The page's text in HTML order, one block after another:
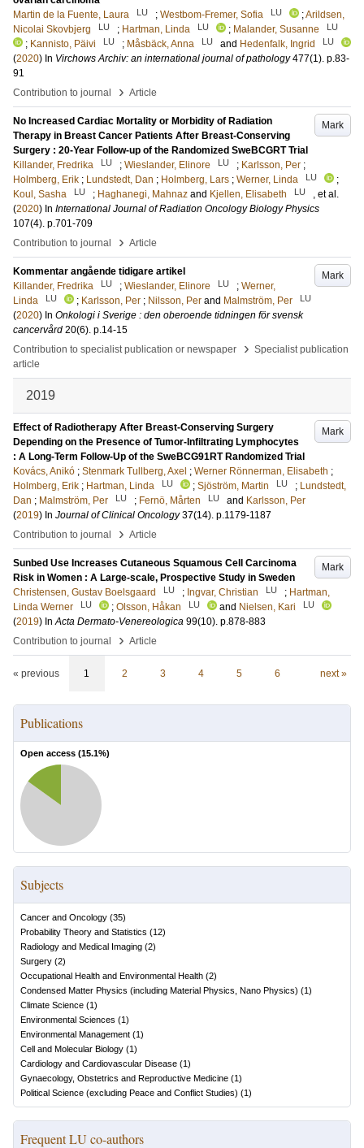
Martin de la Fuente, Laura
LU ; Westbom-Fremer, Sofia LU ;Arildsen,
Nicolai Skovbjerg
LU ; Hartman, Linda LU ; Malander, Susanne LU
; Kannisto, Päivi LU ; Måsbäck, Anna LU and Hedenfalk, Ingrid LU
(2020) In Virchows Archiv: an international journal of pathology 477(1). p.83-
91
Contribution to journal
› Article
Mark
No Increased Cardiac Mortality or Morbidity of Radiation
Therapy in Breast Cancer Patients After Breast-Conserving
Surgery : 20-Year Follow-up of the Randomized SweBCGRT Trial
Killander, Fredrika
LU ; Wieslander, Elinore LU ; Karlsson, Per ;
Holmberg, Erik ; Lundstedt, Dan ; Holmberg, Lars ; Werner, Linda LU
;
Koul, Sasha
LU ; Haghanegi, Mahnaz and Kjellen, Elisabeth LU
, et al.
(2020) In International Journal of Radiation Oncology Biology Physics
107(4). p.701-709
Contribution to journal
› Article
Mark
Kommentar angående tidigare artikel
Killander, Fredrika
LU ; Wieslander, Elinore LU ; Werner,
Linda
LU ; Karlsson, Per ; Nilsson, Per and Malmström, Per LU
(2020) In Onkologi i Sverige : den oberoende tidningen för svensk
cancervård 20(6). p.14-15
Contribution to specialist publication or newspaper
› Specialist publication
article
2019
Mark
Effect of Radiotherapy After Breast-Conserving Surgery
Depending on the Presence of Tumor-Infiltrating Lymphocytes
: A Long-Term Follow-Up of the SweBCG91RT Randomized Trial
Kovács, Anikó ; Stenmark Tullberg, Axel ; Werner Rönnerman, Elisabeth ;
Holmberg, Erik ; Hartman, Linda LU ; Sjöström, Martin LU ; Lundstedt,
Dan ; Malmström, Per LU ; Fernö, Mårten LU and Karlsson, Per
(2019) In Journal of Clinical Oncology 37(14). p.1179-1187
Contribution to journal
› Article
Mark
Sunbed Use Increases Cutaneous Squamous Cell Carcinoma
Risk in Women : A Large-scale, Prospective Study in Sweden
Christensen, Gustav Boelsgaard
LU ; Ingvar, Christian LU ; Hartman,
Linda Werner
LU ; Olsson, Håkan LU and Nielsen, Kari LU
(2019) InActa Dermato-Venereologica 99(10). p.878-883
Contribution to journal
› Article
« previous 1 2 3 4 5 6 next »
Publications
Open access (15.1%)
Subjects
Cancer and Oncology (35)
Probability Theory and Statistics (12)
Radiology and Medical Imaging (2)
Surgery (2)
Occupational Health and Environmental Health (2)
Condensed Matter Physics (including Material Physics, Nano Physics) (1)
Climate Science (1)
Environmental Sciences (1)
Environmental Management (1)
Cell and Molecular Biology (1)
Cardiology and Cardiovascular Disease (1)
Gynaecology, Obstetrics and Reproductive Medicine (1)
Political Science (excluding Peace and Conflict Studies) (1)
Frequent LU co-authors